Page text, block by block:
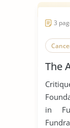
3
The
in